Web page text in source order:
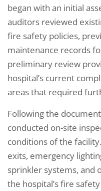
began with an initial
auditors reviewed
fire safety policies,
maintenance records
preliminary review
hospital’s current
areas that required
Following the
conducted on-site
conditions of the
exits, emergency
sprinkler systems, and
the hospital’s fire